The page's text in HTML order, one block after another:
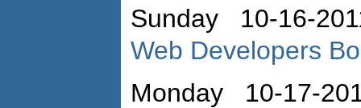
Sunday 10-16-
Web Developers
Monday 10-17-